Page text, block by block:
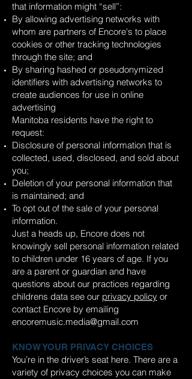
that information might “sell”:
By allowing advertising networks with
whom are partners of Encore's to place
cookies or other tracking technologies
through the site; and
By sharing hashed or pseudonymized
identifiers with advertising networks to
create audiences for use in online
advertising
Manitoba residents have the right to
request:
Disclosure of personal information that is
collected, used, disclosed, and sold about
you;
Deletion of your personal information that
is maintained; and
To opt out of the sale of your personal
information.
Just a heads up, Encore does not
knowingly sell personal information related
to children under 16 years of age. If you
are a parent or guardian and have
questions about our practices regarding
childrens data see our privacy policy or
contact Encore by emailing
encoremusic.media@gmail.com
KNOW YOUR PRIVACY CHOICES
You’re in the driver’s seat here. There are a
variety of privacy choices you can make